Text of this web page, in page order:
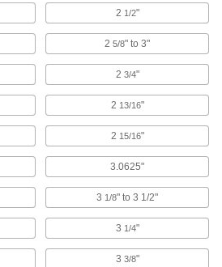
6 products
Hose Clamp Installation Tools
Tighten hose clamps over hose and fittings to
23 products
Hose and Tube Pliers
14 products
2 1/2"
2 5/8" to 3"
2 3/4"
2 13/16"
2 15/16"
3.0625"
3 1/8" to 3 1/2"
3 1/4"
3 3/8"